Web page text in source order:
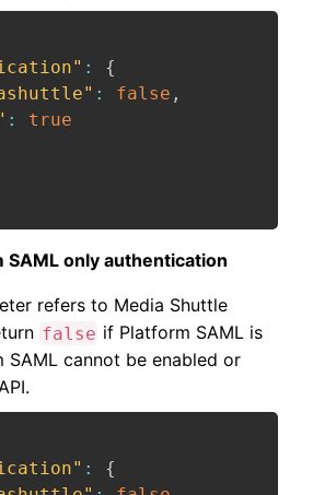
:
{
: false ,
: true
SAML only authentication
refers to Media Shuttle
false if Platform SAML is
SAML cannot be enabled or
:
{